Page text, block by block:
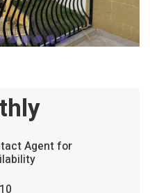
Agent for